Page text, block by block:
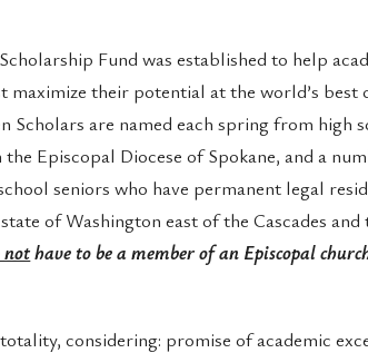
Fund was established to help
their potential at the world’s best
Scholars are named each spring from high
Episcopal Diocese of Spokane, and a
seniors who have permanent legal
of Washington east of the Cascades
nothave to be a member of an Episcopal
considering: promise of academic